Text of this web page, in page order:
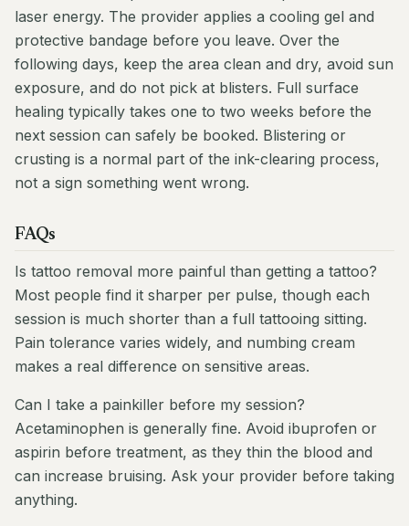
laser energy. The provider applies a cooling gel and
protective bandage before you leave. Over the
following days, keep the area clean and dry, avoid sun
exposure, and do not pick at blisters. Full surface
healing typically takes one to two weeks before the
next session can safely be booked. Blistering or
crusting is a normal part of the ink-clearing process,
not a sign something went wrong.
FAQs
Is tattoo removal more painful than getting a tattoo?
Most people find it sharper per pulse, though each
session is much shorter than a full tattooing sitting.
Pain tolerance varies widely, and numbing cream
makes a real difference on sensitive areas.
Can I take a painkiller before my session?
Acetaminophen is generally fine. Avoid ibuprofen or
aspirin before treatment, as they thin the blood and
can increase bruising. Ask your provider before taking
anything.